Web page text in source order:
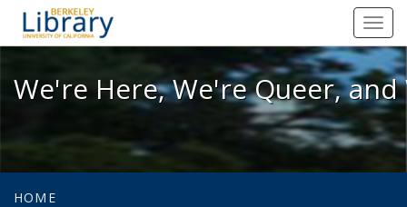
We're Here, We're Queer, and
We're Here, We're Queer,
HOME